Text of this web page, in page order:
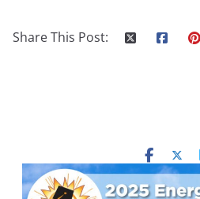
Share This Post: